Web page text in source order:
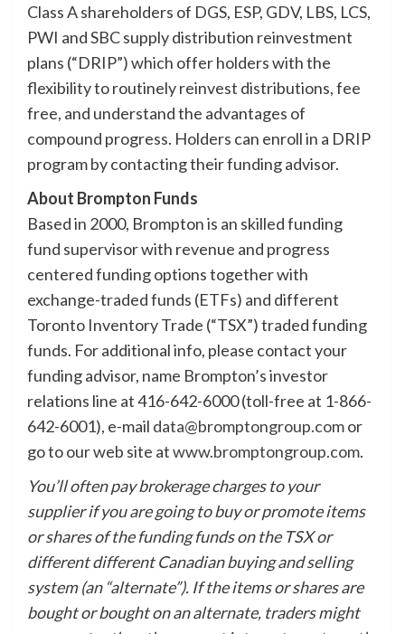
Class A shareholders of DGS, ESP, GDV, LBS, LCS,
PWI and SBC supply distribution reinvestment
plans (“DRIP”) which offer holders with the
flexibility to routinely reinvest distributions, fee
free, and understand the advantages of
compound progress. Holders can enroll in a DRIP
program by contacting their funding advisor.
About Brompton Funds
Based in 2000, Brompton is an skilled funding
fund supervisor with revenue and progress
centered funding options together with
exchange-traded funds (ETFs) and different
Toronto Inventory Trade (“TSX”) traded funding
funds. For additional info, please contact your
funding advisor, name Brompton’s investor
relations line at 416-642-6000 (toll-free at 1-866-
642-6001), e-mail data@bromptongroup.comor
go to our web site atwww.bromptongroup.com.
You’ll often pay brokerage charges to your
supplier if you are going to buy or promote items
or shares of the funding funds on the TSX or
different different Canadian buying and selling
system (an “alternate”). If the items or shares are
bought or bought on an alternate, traders might